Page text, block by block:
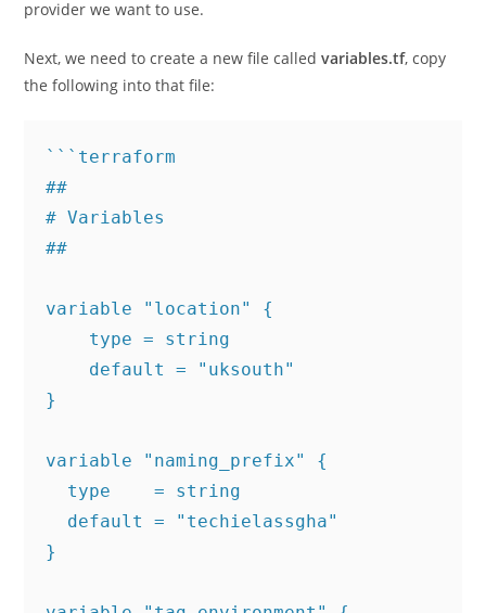
provider we want to use.
Next, we need to create a new file calledvariables.tf, copy
the following into that file:
```terraform
##
# Variables
##
variable "location" {
    type = string
    default = "uksouth"
}
variable "naming_prefix" {
  type    = string
  default = "techielassgha"
}